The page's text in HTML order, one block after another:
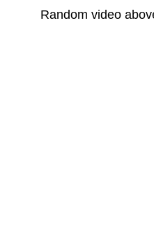
Random video